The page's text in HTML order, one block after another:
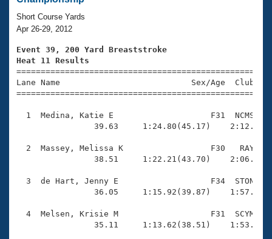
Training Plans
Swimming Guides
Video Stroke Analysis
Club Finder
2026 Summer Nationals
National Championships
Results And Rankings
Records
Eligibility Policy
About Us
What Is Masters Swimming?
USMS Community
Logo Merchandise
Membership Benefits
Open Water Central
Club Central
Join
Short Course Yards
Apr 26-29, 2012
Event 39, 200 Yard Breaststroke
Heat 11 Results
Lane Name                           Sex/Age
1  Medina, Katie E                    F31  NCMS
39.63     1:24.80(45.17)
2  Massey, Melissa K                  F30   RAY
38.51     1:22.21(43.70)
3  de Hart, Jenny E                   F34  STON
36.05     1:15.92(39.87)
4  Melsen, Krisie M                   F31  SCYM
35.11     1:13.62(38.51)